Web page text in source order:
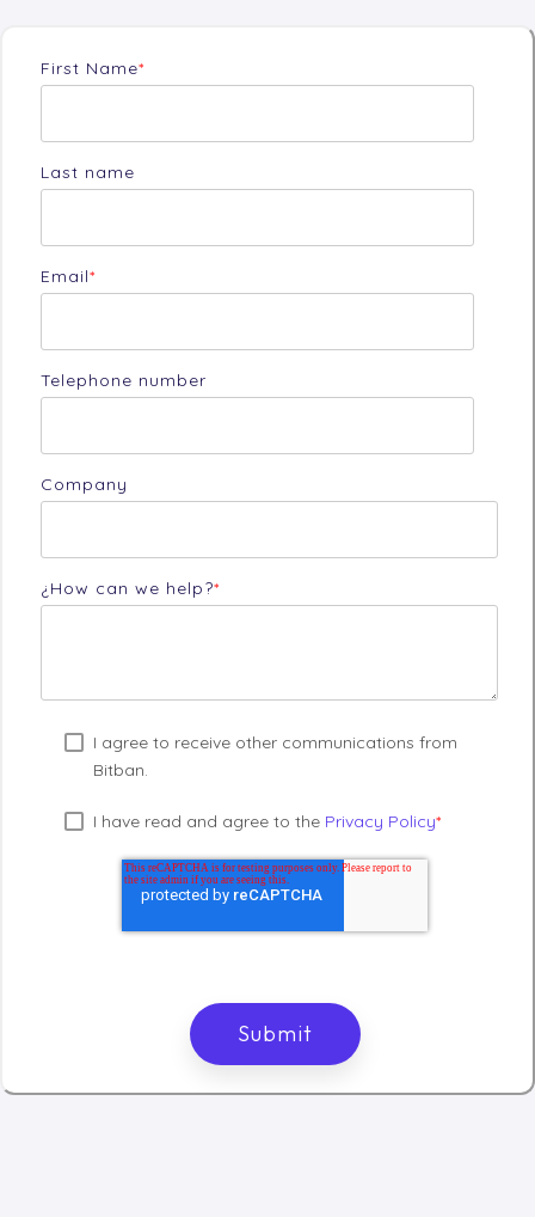
First Name*
Last name
Email*
Telephone number
Company
¿How can we help?*
I agree to receive other communications from
Bitban.
I have read and agree to the Privacy Policy*